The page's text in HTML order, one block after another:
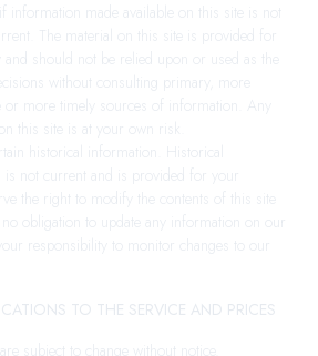
information made available on this site is not
The material on this site is provided for
should not be relied upon or used as the
without consulting primary, more
or more timely sources of information. Any
this site is at your own risk.
historical information. Historical
is not current and is provided for your
the right to modify the contents of this site
no obligation to update any information on our
responsibility to monitor changes to our
TO THE SERVICE AND PRICES
subject to change without notice.